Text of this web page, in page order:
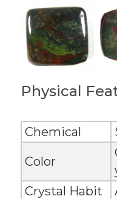
Physical
Chemical
Color
Crystal Habit